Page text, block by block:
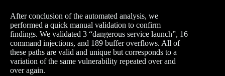
After conclusion of the automated analysis, we
performed a quick manual validation to confirm
findings. We validated 3 “dangerous service launch”, 16
command injections, and 189 buffer overflows. All of
these paths are valid and unique but corresponds to a
variation of the same vulnerability repeated over and
over again.